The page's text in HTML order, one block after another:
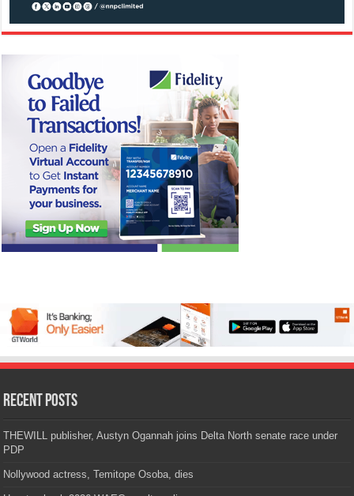
Recent Posts
THEWILL publisher, Austyn Ogannah joins Delta North senate race under
PDP
Nollywood actress, Temitope Osoba, dies